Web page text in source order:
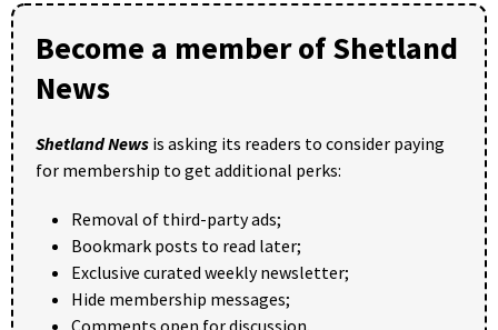
Become a member of Shetland
News
Shetland News is asking its readers to consider paying
for membership to get additional perks:
Removal of third-party ads;
Bookmark posts to read later;
Exclusive curated weekly newsletter;
Hide membership messages;
Comments open for discussion.